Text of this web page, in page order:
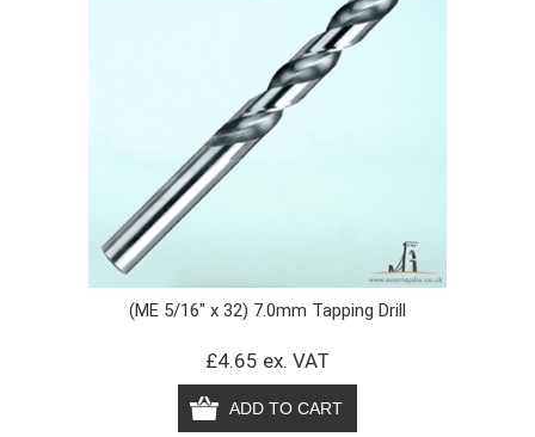
(ME 5/16" x 32) 7.0mm Tapping Drill
£4.65 ex. VAT